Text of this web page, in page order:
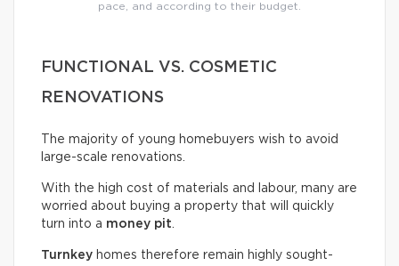
pace, and according to their budget.
FUNCTIONAL VS. COSMETIC
RENOVATIONS
The majority of young homebuyers wish to avoid
large-scale renovations.
With the high cost of materials and labour, many are
worried about buying a property that will quickly
turn into a money pit.
Turnkey homes therefore remain highly sought-